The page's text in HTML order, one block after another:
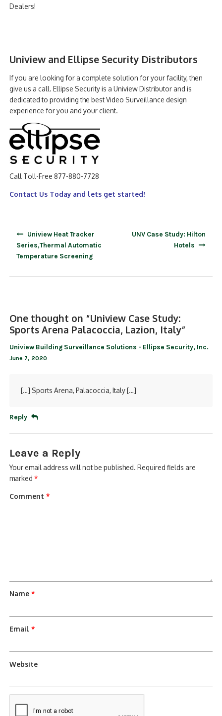
Dealers!
Uniview and Ellipse Security Distributors
If you are looking for a complete solution for your facility, then
give us a call. Ellipse Security is a Uniview Distributor and is
dedicated to providing the best Video Surveillance design
experience for you and your client.
Call Toll-Free 877-880-7728
Contact Us Today and lets get started!
Uniview Heat Tracker
Series,Thermal Automatic
Temperature Screening
UNV Case Study: Hilton
Hotels
One thought on “Uniview Case Study:
Sports Arena Palacoccia, Lazion, Italy”
Uniview Building Surveillance Solutions - Ellipse Security, Inc.
June 7, 2020
[…] Sports Arena, Palacoccia, Italy […]
Reply
Leave a Reply
Your email address will not be published. Required fields are
marked*
Comment*
Name*
Email*
Website